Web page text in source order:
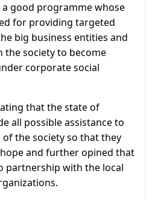
a good programme whose
for providing targeted
big business entities and
the society to become
corporate social
that the state of
all possible assistance to
the society so that they
and further opined that
partnership with the local